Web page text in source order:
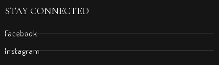
STAY CONNECTED
Facebook
Instagram